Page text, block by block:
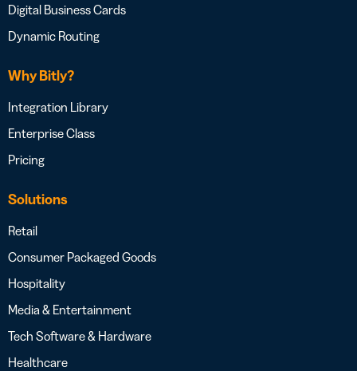
Digital Business Cards
Dynamic Routing
Why Bitly?
Integration Library
Enterprise Class
Pricing
Solutions
Retail
Consumer Packaged Goods
Hospitality
Media & Entertainment
Tech Software & Hardware
Healthcare